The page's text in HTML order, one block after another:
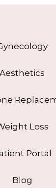
Aesthetics
Loss
Portal
Blog